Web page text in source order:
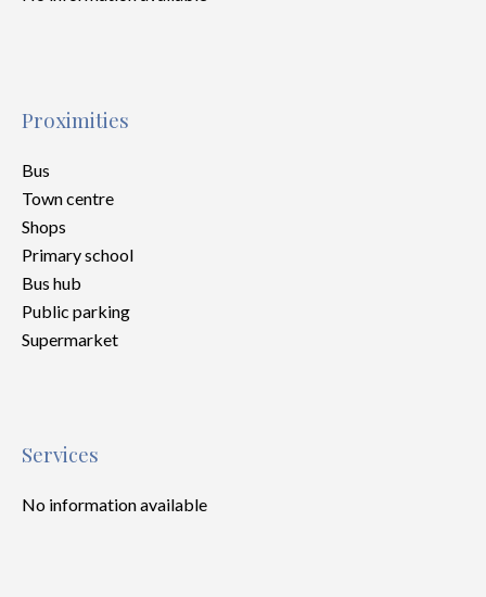
Proximities
Bus
Town centre
Shops
Primary school
Bus hub
Public parking
Supermarket
Services
No information available